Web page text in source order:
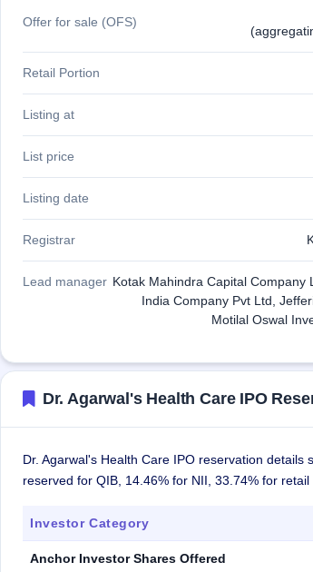
Offer for sale (OFS)
Retail Portion
Listing at
List price
Listing date
Registrar
Lead manager Kotak Mahindra Capital Company
India Company Pvt Ltd,
Motilal Oswal
Dr. Agarwal's Health Care IPO
Dr. Agarwal's Health Care IPO reservation
reserved for QIB, 14.46% for NII, 33.74% for
Investor Category
Anchor Investor Shares Offered